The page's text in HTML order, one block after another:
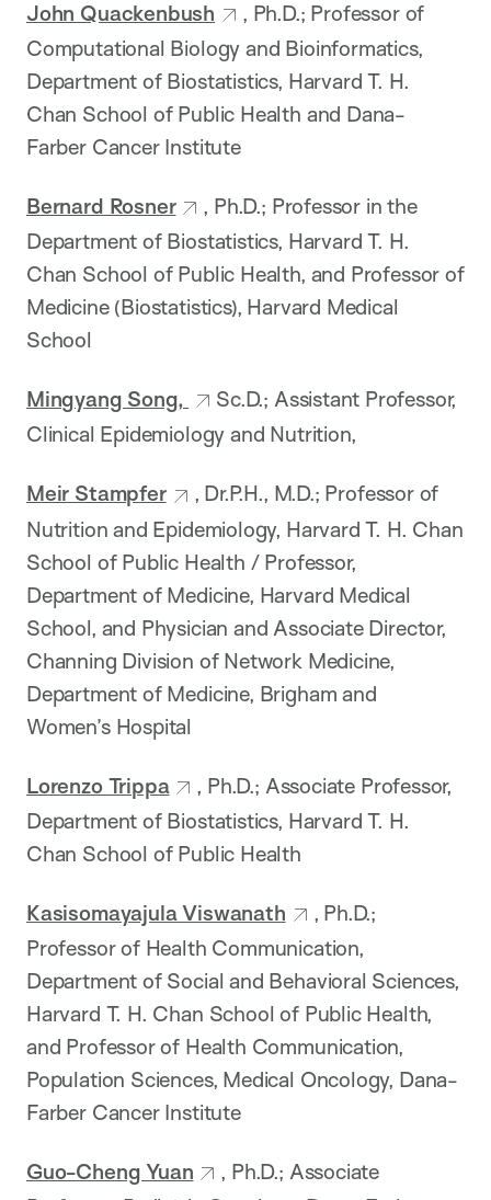
John Quackenbush
, Ph.D.; Professor of
Computational Biology and Bioinformatics,
Department of Biostatistics, Harvard T. H.
Chan School of Public Health and Dana-
Farber Cancer Institute
Bernard Rosner
, Ph.D.; Professor in the
Department of Biostatistics, Harvard T. H.
Chan School of Public Health, and Professor of
Medicine (Biostatistics), Harvard Medical
School
Mingyang Song,
Sc.D.; Assistant Professor,
Clinical Epidemiology and Nutrition,
Meir Stampfer
, Dr.P.H., M.D.; Professor of
Nutrition and Epidemiology, Harvard T. H. Chan
School of Public Health / Professor,
Department of Medicine, Harvard Medical
School, and Physician and Associate Director,
Channing Division of Network Medicine,
Department of Medicine, Brigham and
Women’s Hospital
Lorenzo Trippa
, Ph.D.; Associate Professor,
Department of Biostatistics, Harvard T. H.
Chan School of Public Health
Kasisomayajula Viswanath
, Ph.D.;
Professor of Health Communication,
Department of Social and Behavioral Sciences,
Harvard T. H. Chan School of Public Health,
and Professor of Health Communication,
Population Sciences, Medical Oncology, Dana-
Farber Cancer Institute
Guo-Cheng Yuan
, Ph.D.; Associate